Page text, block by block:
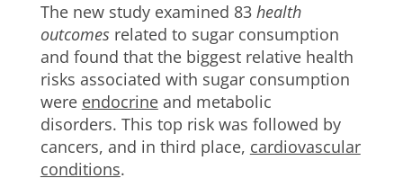
The new study examined 83 health
outcomesrelated to sugar consumption
and found that the biggest relative health
risks associated with sugar consumption
were endocrineand metabolic
disorders. This top risk was followed by
cancers, and in third place, cardiovascular
conditions.